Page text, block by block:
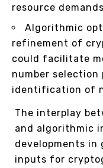
resource
Algorithmic
refinement of
could facilitate
number selection
identification of
The interplay
and algorithmic
developments in
inputs for